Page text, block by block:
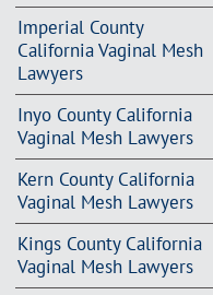
Imperial County
California Vaginal Mesh
Lawyers
Inyo County California
Vaginal Mesh Lawyers
Kern County California
Vaginal Mesh Lawyers
Kings County California
Vaginal Mesh Lawyers